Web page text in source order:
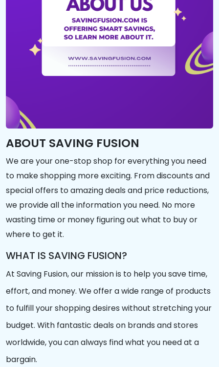
ABOUT SAVING FUSION
We are your one-stop shop for everything you need
to make shopping more exciting. From discounts and
special offers to amazing deals and price reductions,
we provide all the information you need. No more
wasting time or money figuring out what to buy or
where to get it.
WHAT IS SAVING FUSION?
At Saving Fusion, our mission is to help you save time,
effort, and money. We offer a wide range of products
to fulfill your shopping desires without stretching your
budget. With fantastic deals on brands and stores
worldwide, you can always find what you need at a
bargain.